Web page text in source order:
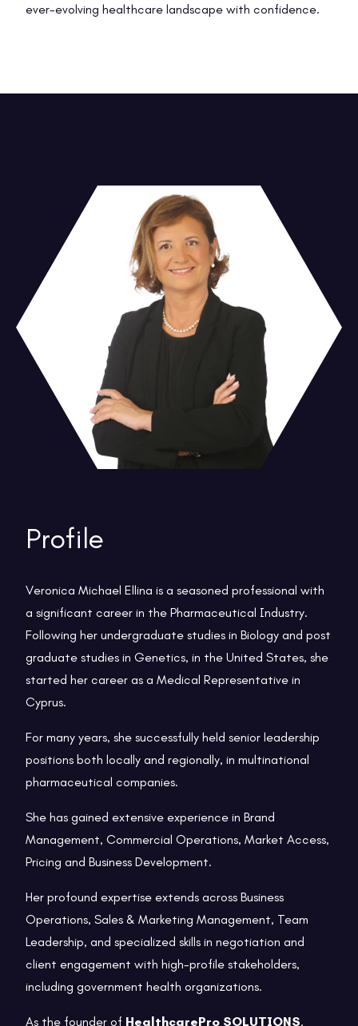
ever-evolving healthcare landscape with confidence.
Profile
Veronica Michael Ellina is a seasoned professional with
a significant career in the Pharmaceutical Industry.
Following her undergraduate studies in Biology and post
graduate studies in Genetics, in the United States, she
started her career as a Medical Representative in
Cyprus.
For many years, she successfully held senior leadership
positions both locally and regionally, in multinational
pharmaceutical companies.
She has gained extensive experience in Brand
Management, Commercial Operations, Market Access,
Pricing and Business Development.
Her profound expertise extends across Business
Operations, Sales & Marketing Management, Team
Leadership, and specialized skills in negotiation and
client engagement with high-profile stakeholders,
including government health organizations.
As the founder of HealthcarePro SOLUTIONS,